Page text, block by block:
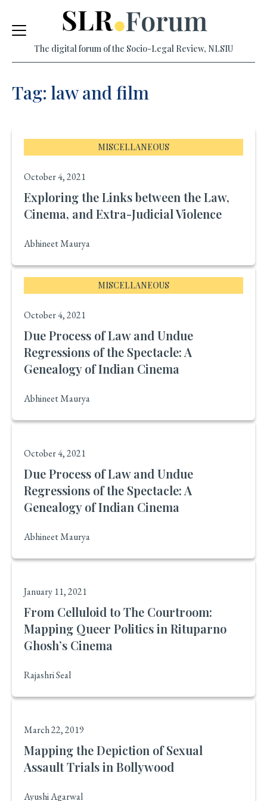
Skip
content
The digital forum of the Socio-Legal Review, NLSIU
Tag: law and film
MISCELLANEOUS
October 4, 2021
Exploring the Links between the Law,
Cinema, and Extra-Judicial Violence
Abhineet Maurya
MISCELLANEOUS
October 4, 2021
Due Process of Law and Undue
Regressions of the Spectacle: A
Genealogy of Indian Cinema
Abhineet Maurya
October 4, 2021
Due Process of Law and Undue
Regressions of the Spectacle: A
Genealogy of Indian Cinema
Abhineet Maurya
January 11, 2021
From Celluloid to The Courtroom:
Mapping Queer Politics in Rituparno
Ghosh’s Cinema
Rajashri Seal
March 22, 2019
Mapping the Depiction of Sexual
Assault Trials in Bollywood
Ayushi Agarwal